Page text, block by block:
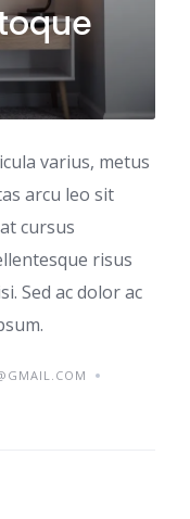
varius, metus
arcu leo sit
cursus
risus
Sed ac dolor ac